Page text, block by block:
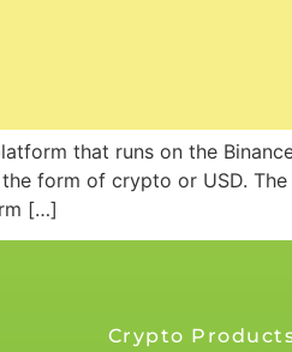
that runs on the
form of crypto or USD.
[…]
Crypto